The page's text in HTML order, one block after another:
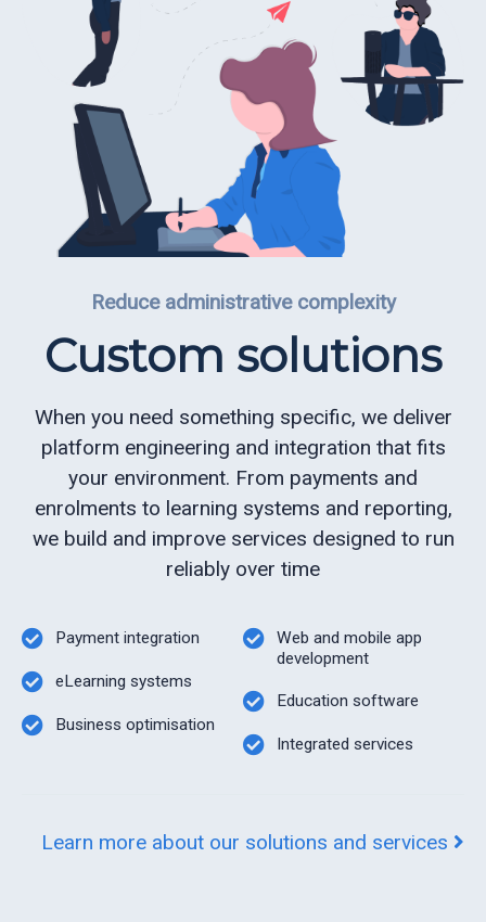
Reduce administrative complexity
Custom solutions
When you need something specific, we deliver
platform engineering and integration that fits
your environment. From payments and
enrolments to learning systems and reporting,
we build and improve services designed to run
reliably over time
Payment integration
eLearning systems
Business optimisation
Web and mobile app
development
Education software
Integrated services
Learn more about our solutions and services